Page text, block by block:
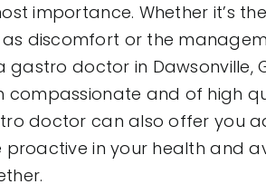
importance. Whether it’s
discomfort or the
gastro doctor in Dawsonville,
and of high
doctor can also offer you
in your health and